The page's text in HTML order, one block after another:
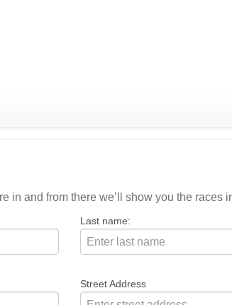
in and from there we’ll show you the races
Last name:
Street Address